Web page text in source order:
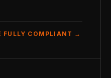
FULLY COMPLIANT →